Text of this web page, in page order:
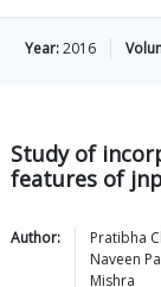
Year:2016
Study of
features of
Author: Pratibha
Naveen
Mishra